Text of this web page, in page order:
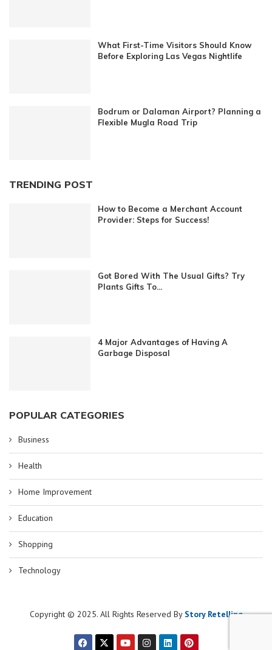
What First-Time Visitors Should Know
Before Exploring Las Vegas Nightlife
Bodrum or Dalaman Airport? Planning a
Flexible Mugla Road Trip
TRENDING POST
How to Become a Merchant Account
Provider: Steps for Success!
Got Bored With The Usual Gifts? Try
Plants Gifts To...
4 Major Advantages of Having A
Garbage Disposal
POPULAR CATEGORIES
Business
Health
Home Improvement
Education
Shopping
Technology
Copyright © 2025. All Rights Reserved By Story Retelling